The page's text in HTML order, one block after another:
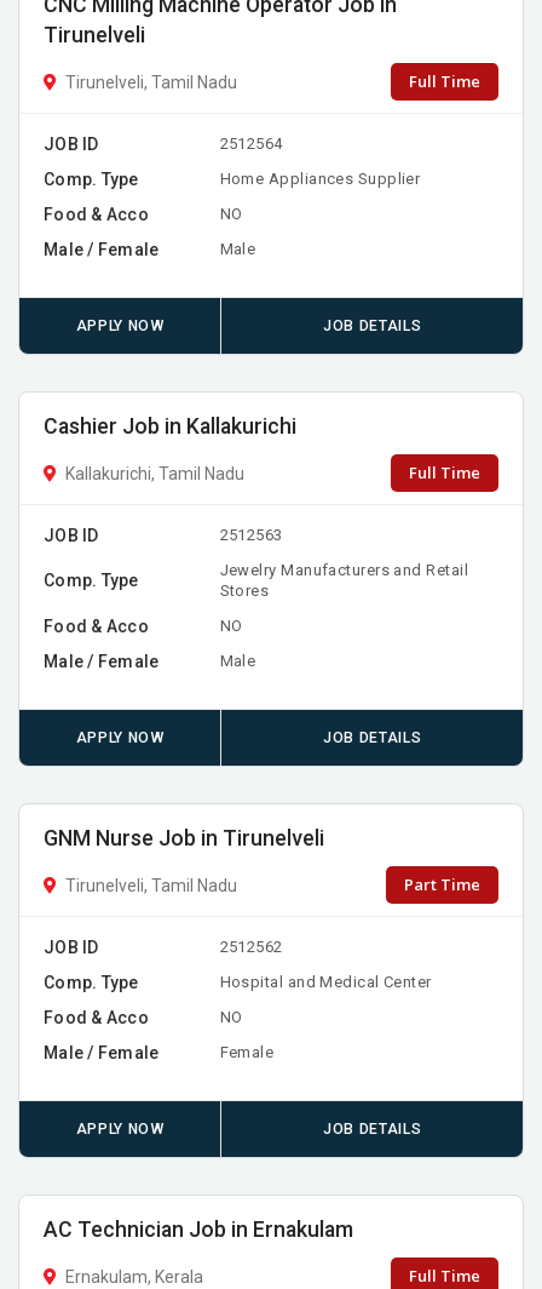
CNC Milling Machine Operator Job in
Tirunelveli
Tirunelveli, Tamil Nadu Full Time
JOB ID 2512564
Comp. Type Home Appliances Supplier
Food & Acco NO
Male / Female Male
APPLY NOW JOB DETAILS
Cashier Job in Kallakurichi
Kallakurichi, Tamil Nadu Full Time
JOB ID 2512563
Comp. Type
Jewelry Manufacturers and Retail
Stores
Food & Acco NO
Male / Female Male
APPLY NOW JOB DETAILS
GNM Nurse Job in Tirunelveli
Tirunelveli, Tamil Nadu Part Time
JOB ID 2512562
Comp. Type Hospital and Medical Center
Food & Acco NO
Male / Female Female
APPLY NOW JOB DETAILS
AC Technician Job in Ernakulam
Ernakulam, Kerala Full Time